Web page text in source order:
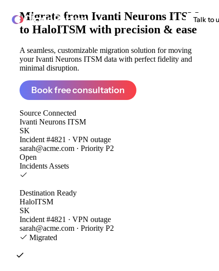
ClonePartner Talk to
Migrate from Ivanti Neurons ITSM
to HaloITSM with precision & ease
A seamless, customizable migration solution for moving
your Ivanti Neurons ITSM data with perfect fidelity and
minimal disruption.
Book free consultation
Source Connected
Ivanti Neurons ITSM
SK
Incident #4821 · VPN outage
sarah@acme.com · Priority P2
Open
Incidents Assets
Destination Ready
HaloITSM
SK
Incident #4821 · VPN outage
sarah@acme.com · Priority P2
Migrated